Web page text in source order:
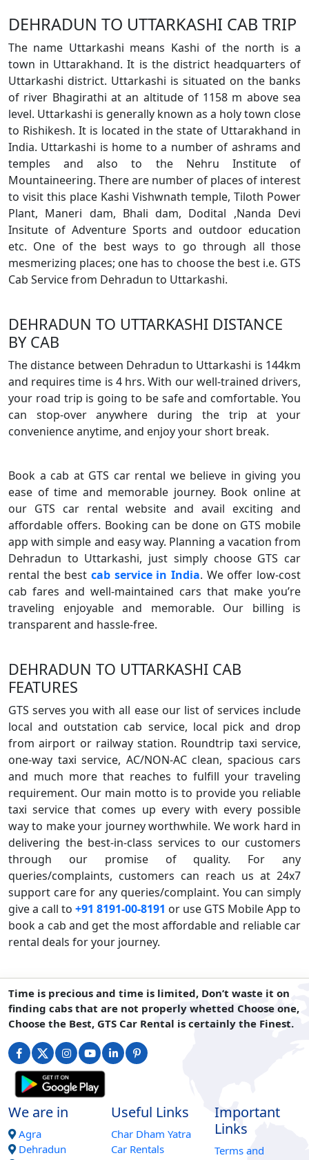
DEHRADUN TO UTTARKASHI CAB TRIP
The name Uttarkashi means Kashi of the north is a
town in Uttarakhand. It is the district headquarters of
Uttarkashi district. Uttarkashi is situated on the banks
of river Bhagirathi at an altitude of 1158 m above sea
level. Uttarkashi is generally known as a holy town close
to Rishikesh. It is located in the state of Uttarakhand in
India. Uttarkashi is home to a number of ashrams and
temples and also to the Nehru Institute of
Mountaineering. There are number of places of interest
to visit this place Kashi Vishwnath temple, Tiloth Power
Plant, Maneri dam, Bhali dam, Dodital ,Nanda Devi
Insitute of Adventure Sports and outdoor education
etc. One of the best ways to go through all those
mesmerizing places; one has to choose the best i.e. GTS
Cab Service from Dehradun to Uttarkashi.
DEHRADUN TO UTTARKASHI DISTANCE
BY CAB
The distance between Dehradun to Uttarkashi is 144km
and requires time is 4 hrs. With our well-trained drivers,
your road trip is going to be safe and comfortable. You
can stop-over anywhere during the trip at your
convenience anytime, and enjoy your short break.
Book a cab at GTS car rental we believe in giving you
ease of time and memorable journey. Book online at
our GTS car rental website and avail exciting and
affordable offers. Booking can be done on GTS mobile
app with simple and easy way. Planning a vacation from
Dehradun to Uttarkashi, just simply choose GTS car
rental the best cab service in India. We offer low-cost
cab fares and well-maintained cars that make you’re
traveling enjoyable and memorable. Our billing is
transparent and hassle-free.
DEHRADUN TO UTTARKASHI CAB
FEATURES
GTS serves you with all ease our list of services include
local and outstation cab service, local pick and drop
from airport or railway station. Roundtrip taxi service,
one-way taxi service, AC/NON-AC clean, spacious cars
and much more that reaches to fulfill your traveling
requirement. Our main motto is to provide you reliable
taxi service that comes up every with every possible
way to make your journey worthwhile. We work hard in
delivering the best-in-class services to our customers
through our promise of quality. For any
queries/complaints, customers can reach us at 24x7
support care for any queries/complaint. You can simply
give a call to +91 8191-00-8191 or use GTS Mobile App to
book a cab and get the most affordable and reliable car
rental deals for your journey.
Time is precious and time is limited, Don’t waste it on
finding cabs that are not properly whetted Choose one,
Choose the Best, GTS Car Rental is certainly the Finest.
We are in
Agra
Dehradun
Useful Links
Char Dham Yatra
Car Rentals
Important
Links
Terms and